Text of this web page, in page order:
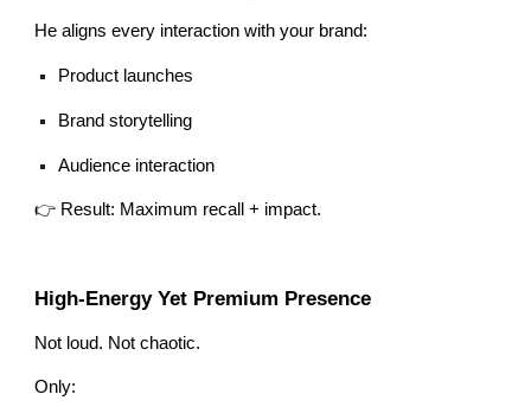
He aligns every interaction with your brand:
Product launches
Brand storytelling
Audience interaction
👉 Result: Maximum recall + impact.
High-Energy Yet Premium Presence
Not loud. Not chaotic.
Only: